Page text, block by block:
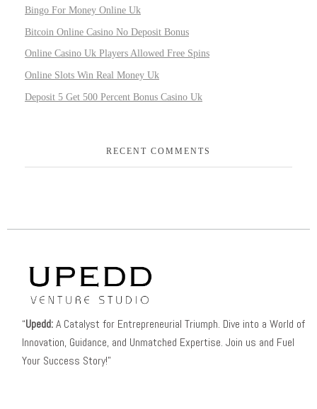
Bingo For Money Online Uk
Bitcoin Online Casino No Deposit Bonus
Online Casino Uk Players Allowed Free Spins
Online Slots Win Real Money Uk
Deposit 5 Get 500 Percent Bonus Casino Uk
RECENT COMMENTS
“Upedd:A Catalyst for Entrepreneurial Triumph. Dive into a World of
Innovation, Guidance, and Unmatched Expertise. Join us and Fuel
Your Success Story!”